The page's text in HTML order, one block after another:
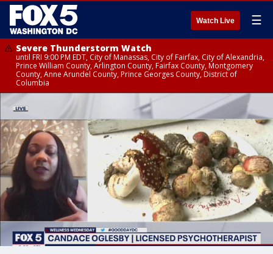
Watch Live ☰
Severe Thunderstorm Watch
until FRI 9:00 PM EDT, City of Manassas, City of Fairfax, City of Alexandria,
Prince William County, Arlington County, Fairfax County, Montgomery
County, Anne Arundel County, Prince Georges County, District of
Columbia